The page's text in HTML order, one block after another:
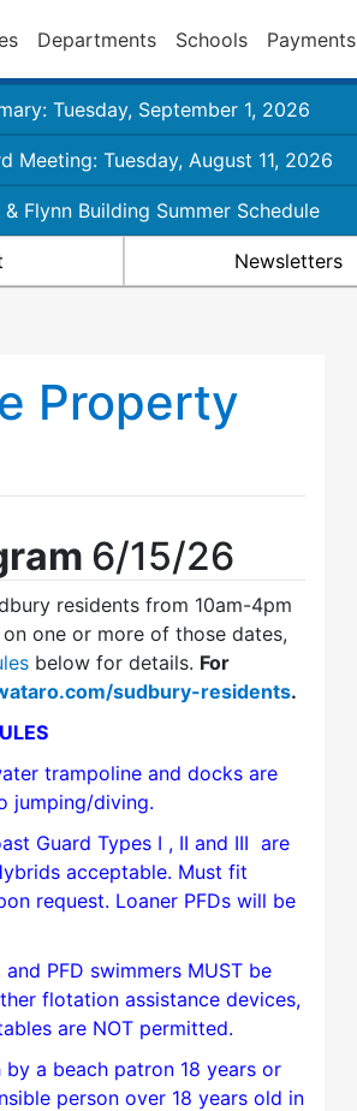
Departments Schools Payments
Tuesday, September 1, 2026
Meeting: Tuesday, August 11, 2026
Flynn Building Summer Schedule
Newsletters
Property
6/15/26
residents from 10am-4pm
one or more of those dates,
below for details. For
sudbury-residents.
trampoline and docks are
jumping/diving.
Guard Types I , II and III are
acceptable. Must fit
request. Loaner PFDs will be
PFD swimmers MUST be
flotation assistance devices,
are NOT permitted.
a beach patron 18 years or
person over 18 years old in